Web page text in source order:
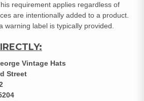
requirement applies regardless of
are intentionally added to a product.
warning label is typically provided.
Vintage Hats
Street